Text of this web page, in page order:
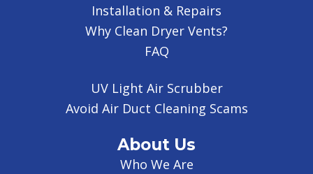
Installation & Repairs
Why Clean Dryer Vents?
FAQ
UV Light Air Scrubber
Avoid Air Duct Cleaning Scams
About Us
Who We Are